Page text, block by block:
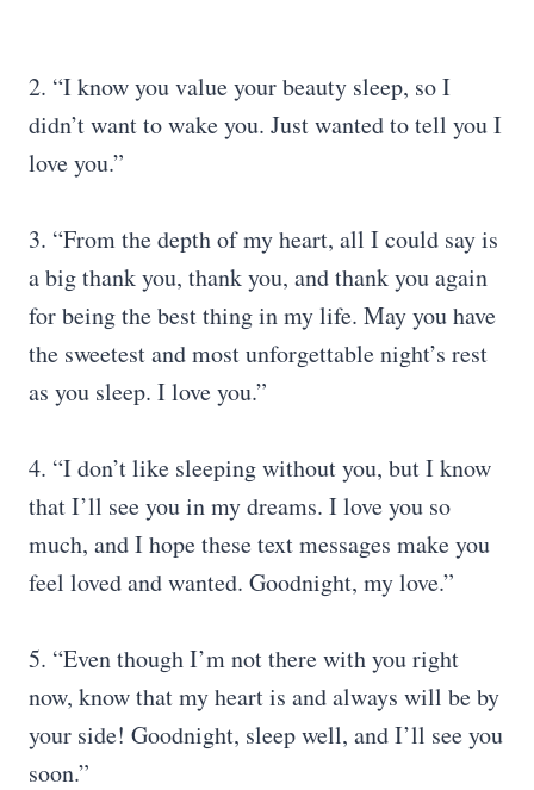
2. “I know you value your beauty sleep, so I
didn’t want to wake you. Just wanted to tell you I
love you.”
3. “From the depth of my heart, all I could say is
a big thank you, thank you, and thank you again
for being the best thing in my life. May you have
the sweetest and most unforgettable night’s rest
as you sleep. I love you.”
4. “I don’t like sleeping without you, but I know
that I’ll see you in my dreams. I love you so
much, and I hope these text messages make you
feel loved and wanted. Goodnight, my love.”
5. “Even though I’m not there with you right
now, know that my heart is and always will be by
your side! Goodnight, sleep well, and I’ll see you
soon.”